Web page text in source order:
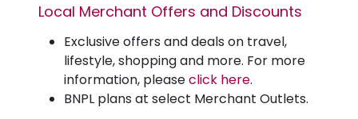
Local Merchant Offers and Discounts
Exclusive offers and deals on travel,
lifestyle, shopping and more. For more
information, pleaseclick here.
BNPL plans at select Merchant Outlets.